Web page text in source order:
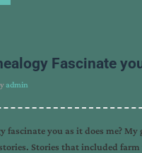
Fascinate
admin
fascinate you as it does me?
Stories that included